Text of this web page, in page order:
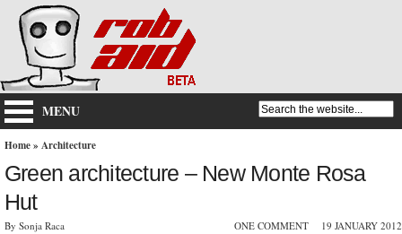
MENU
Home» Architecture
Green architecture – New Monte Rosa
Hut
By Sonja Raca ONE COMMENT 19 JANUARY 2012